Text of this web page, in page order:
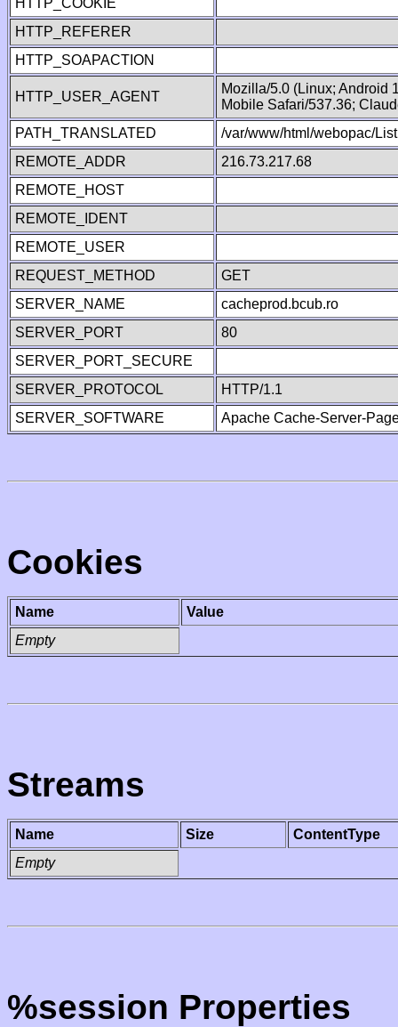
HTTP_COOKIE
HTTP_REFERER
HTTP_SOAPACTION
HTTP_USER_AGENT
Mozilla/5.0 (Linux; Android
Mobile Safari/537.36;
PATH_TRANSLATED
/var/www/html/webopac/
REMOTE_ADDR
216.73.217.68
REMOTE_HOST
REMOTE_IDENT
REMOTE_USER
REQUEST_METHOD
GET
SERVER_NAME
cacheprod.bcub.ro
SERVER_PORT
80
SERVER_PORT_SECURE
SERVER_PROTOCOL
HTTP/1.1
SERVER_SOFTWARE
Apache Cache-Server-
Cookies
Name
Value
Empty
Streams
Name Size
ContentType
Empty
%session Properties